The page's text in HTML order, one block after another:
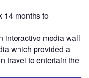
14 months to
interactive media wall
which provided a
travel to entertain the